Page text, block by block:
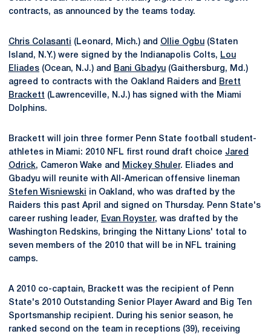
contracts, as announced by the teams today.
Chris Colasanti (Leonard, Mich.) and Ollie Ogbu (Staten
Island, N.Y.) were signed by the Indianapolis Colts, Lou
Eliades (Ocean, N.J.) and Bani Gbadyu (Gaithersburg, Md.)
agreed to contracts with the Oakland Raiders and
Brett
Brackett (Lawrenceville, N.J.) has signed with the Miami
Dolphins.
Brackett will join three former Penn State football student-
athletes in Miami: 2010 NFL first round draft choice Jared
Odrick, Cameron Wake and Mickey Shuler. Eliades and
Gbadyu will reunite with All-American offensive lineman
Stefen Wisniewski in Oakland, who was drafted by the
Raiders this past April and signed on Thursday. Penn State's
career rushing leader, Evan Royster, was drafted by the
Washington Redskins, bringing the Nittany Lions' total to
seven members of the 2010 that will be in NFL training
camps.
A 2010 co-captain, Brackett was the recipient of Penn
State's 2010 Outstanding Senior Player Award and Big Ten
Sportsmanship recipient. During his senior season, he
ranked second on the team in receptions (39), receiving